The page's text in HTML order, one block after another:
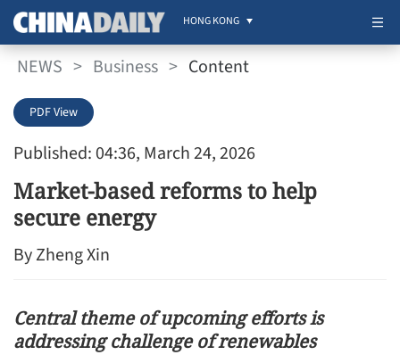
HONG KONG
NEWS > Business > Content
Published: 04:36, March 24, 2026
PDF View
Market-based reforms to help
secure energy
By Zheng Xin
Central theme of upcoming efforts is
addressing challenge of renewables